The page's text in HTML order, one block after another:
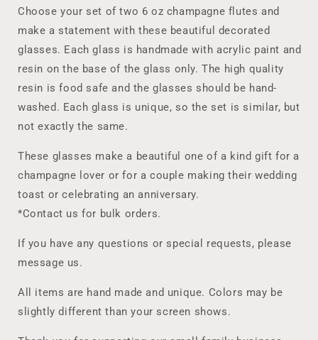
Champagne
Glasses!
Perfect
to
Gift
or
for
a
Event
such
an
Anniversary
Wedding
Toast.
Champagne
Glasses!
Perfect
to
Gift
or
for
a
Event
such
as
an
Anniversary
Wedding
Choose your set of two 6 oz champagne flutes and
make a statement with these beautiful decorated
glasses. Each glass is handmade with acrylic paint and
resin on the base of the glass only. The high quality
resin is food safe and the glasses should be hand-
washed. Each glass is unique, so the set is similar, but
not exactly the same.
These glasses make a beautiful one of a kind gift for a
champagne lover or for a couple making their wedding
toast or celebrating an anniversary.
*Contact us for bulk orders.
If you have any questions or special requests, please
message us.
All items are hand made and unique. Colors may be
slightly different than your screen shows.